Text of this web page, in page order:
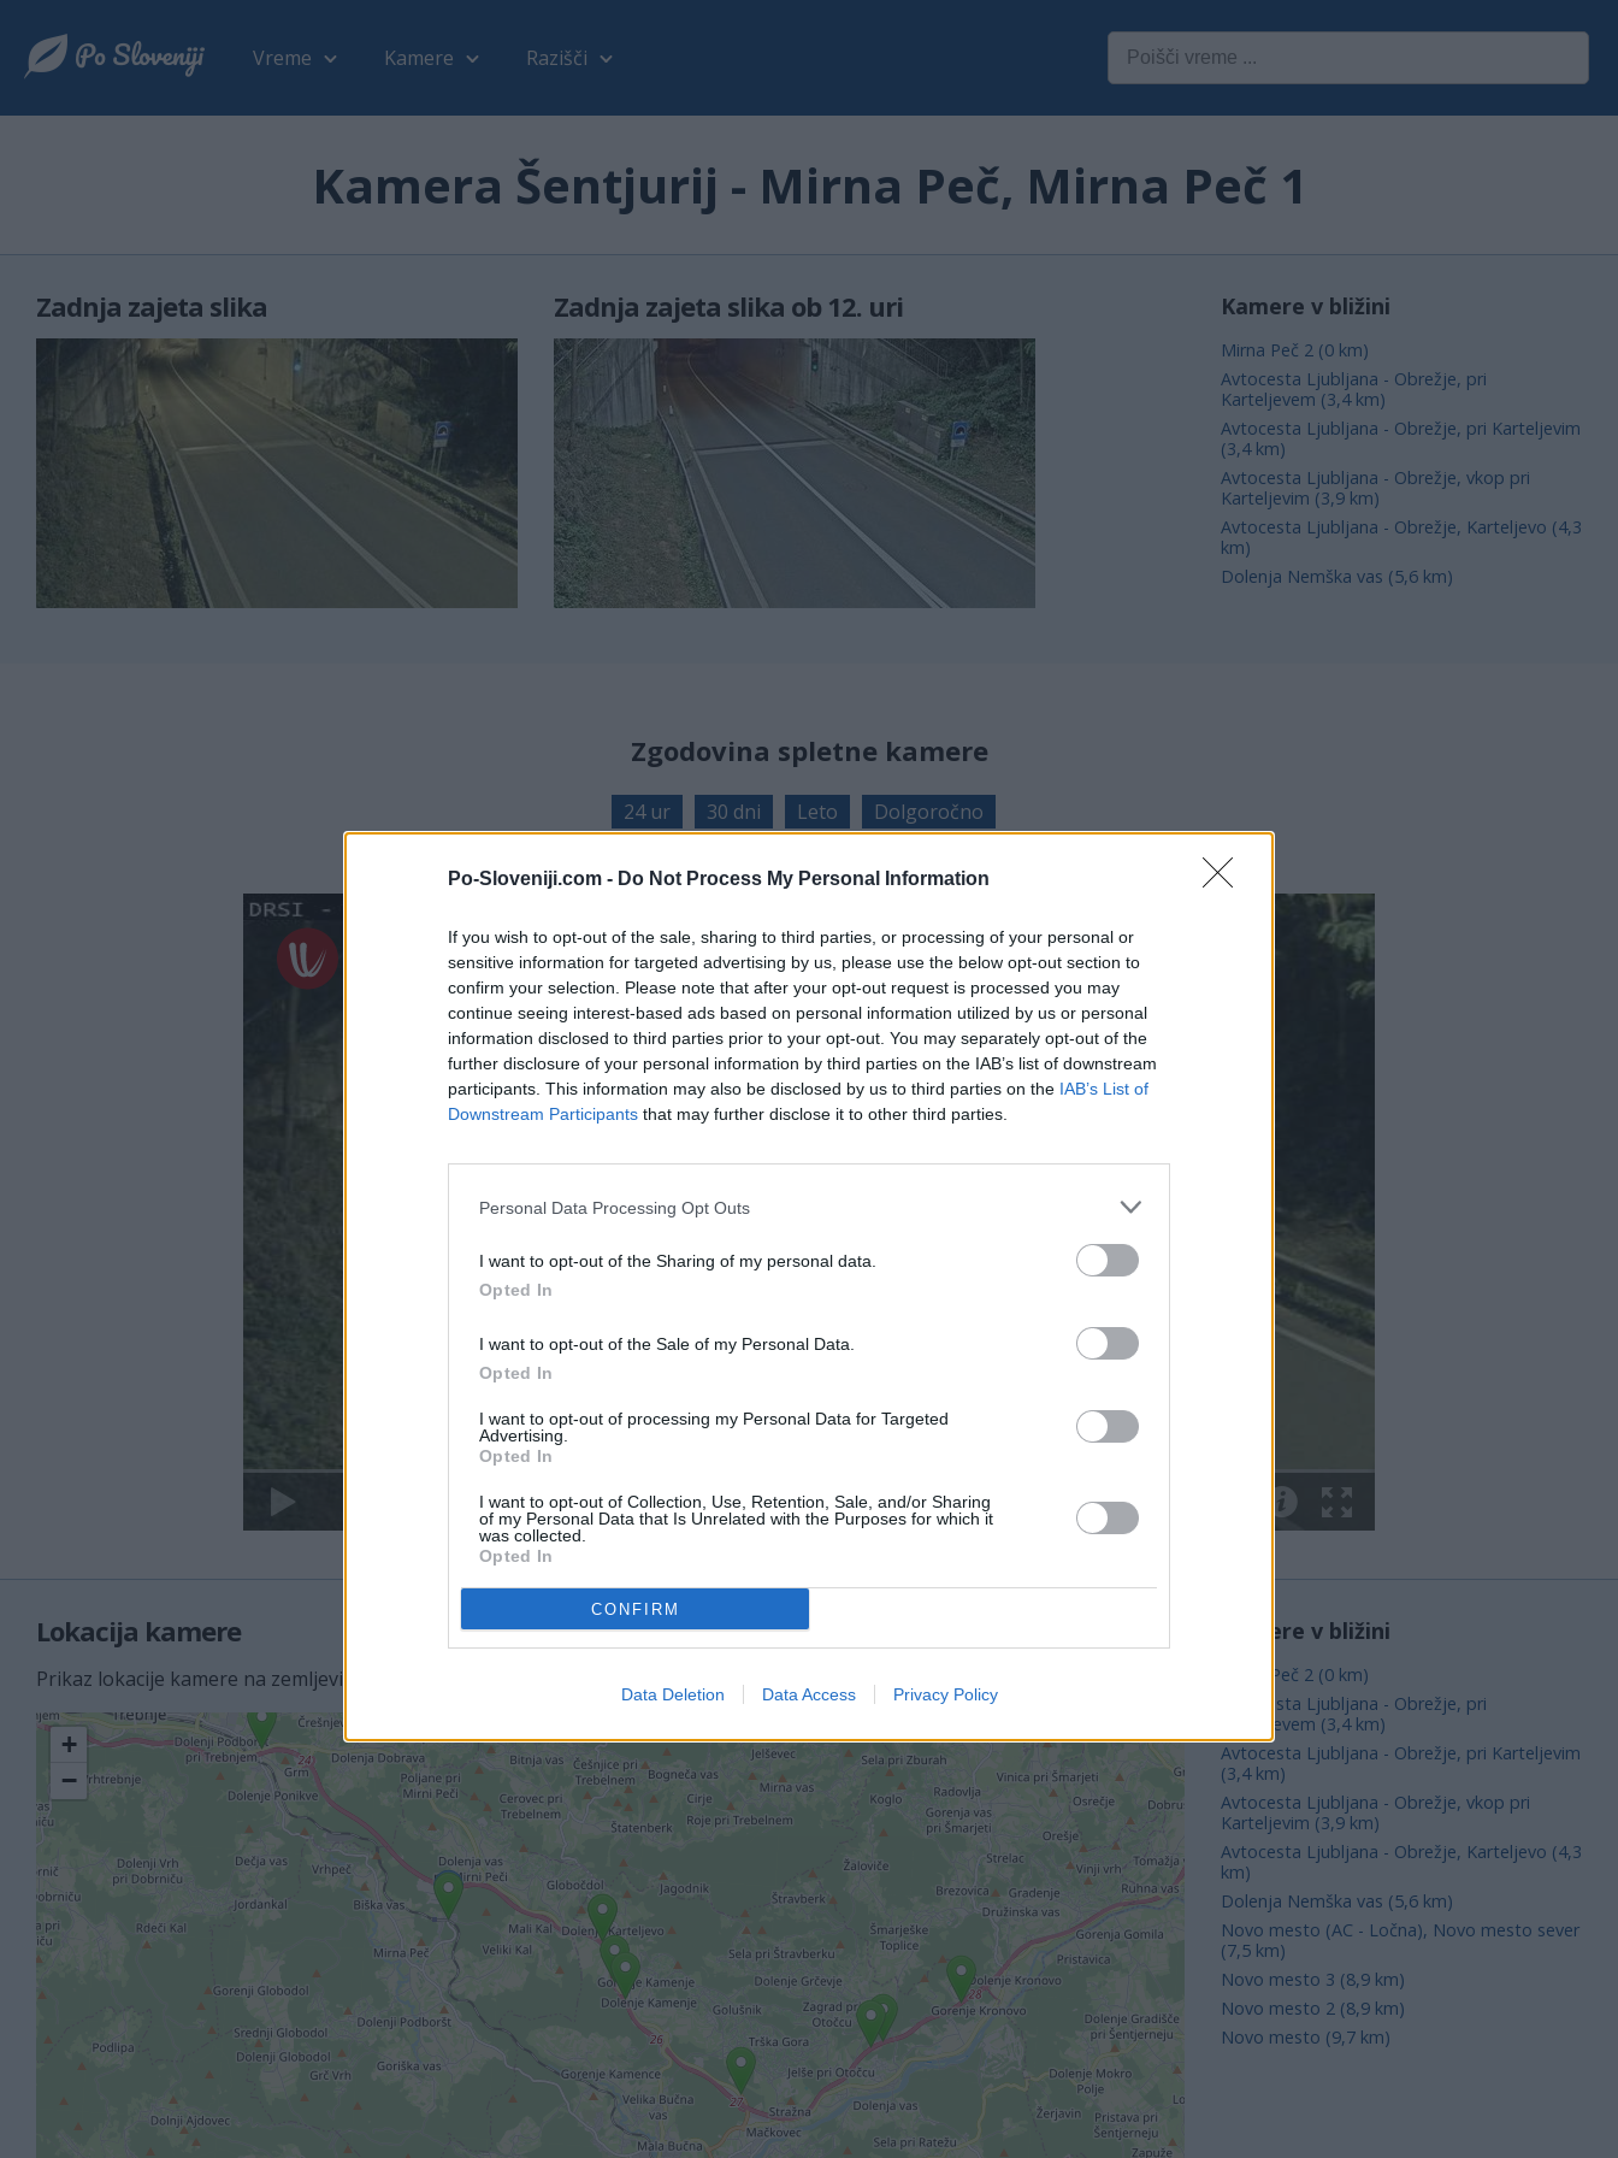
Po-Sloveniji.com - Do Not Process My Personal Information
If you wish to opt-out of the sale, sharing to third parties, or processing of your personal or
sensitive information for targeted advertising by us, please use the below opt-out section to
confirm your selection. Please note that after your opt-out request is processed you may
continue seeing interest-based ads based on personal information utilized by us or personal
information disclosed to third parties prior to your opt-out. You may separately opt-out of the
further disclosure of your personal information by third parties on the IAB’s list of downstream
participants. This information may also be disclosed by us to third parties on the IAB’s List of
Downstream Participants that may further disclose it to other third parties.
Personal Data Processing Opt Outs
I want to opt-out of the Sharing of my personal data.
Opted In
I want to opt-out of the Sale of my Personal Data.
Opted In
I want to opt-out of processing my Personal Data for Targeted
Advertising.
Opted In
I want to opt-out of Collection, Use, Retention, Sale, and/or Sharing
of my Personal Data that Is Unrelated with the Purposes for which it
was collected.
Opted In
CONFIRM
Data Deletion Data Access Privacy Policy
Vreme Kamere Razišči
Kamera Šentjurij - Mirna Peč, Mirna Peč 1
Zadnja zajeta slika Zadnja zajeta slika ob 12. uri Kamere v bližini
Mirna Peč 2 (0 km)
Avtocesta Ljubljana - Obrežje, pri
Karteljevem (3,4 km)
Avtocesta Ljubljana - Obrežje, pri Karteljevim
(3,4 km)
Avtocesta Ljubljana - Obrežje, vkop pri
Karteljevim (3,9 km)
Avtocesta Ljubljana - Obrežje, Karteljevo (4,3
km)
Dolenja Nemška vas (5,6 km)
Zgodovina spletne kamere
24 ur 30 dni Leto Dolgoročno
Lokacija kamere
Prikaz lokacije kamere na zemljevidu z drugimi najbljižjimi kamerami.
+
−
Kamere v bližini
Mirna Peč 2 (0 km)
Avtocesta Ljubljana - Obrežje, pri
Karteljevem (3,4 km)
Avtocesta Ljubljana - Obrežje, pri Karteljevim
(3,4 km)
Avtocesta Ljubljana - Obrežje, vkop pri
Karteljevim (3,9 km)
Avtocesta Ljubljana - Obrežje, Karteljevo (4,3
km)
Dolenja Nemška vas (5,6 km)
Novo mesto (AC - Ločna), Novo mesto sever
(7,5 km)
Novo mesto 3 (8,9 km)
Novo mesto 2 (8,9 km)
Novo mesto (9,7 km)